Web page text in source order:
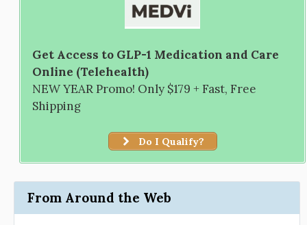
Get Access to GLP-1 Medication and Care
Online (Telehealth)
NEW YEAR Promo! Only $179 + Fast, Free
Shipping
Do I Qualify?
From Around the Web